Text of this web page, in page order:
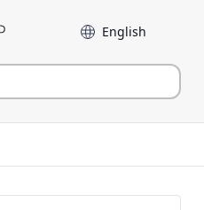
Language